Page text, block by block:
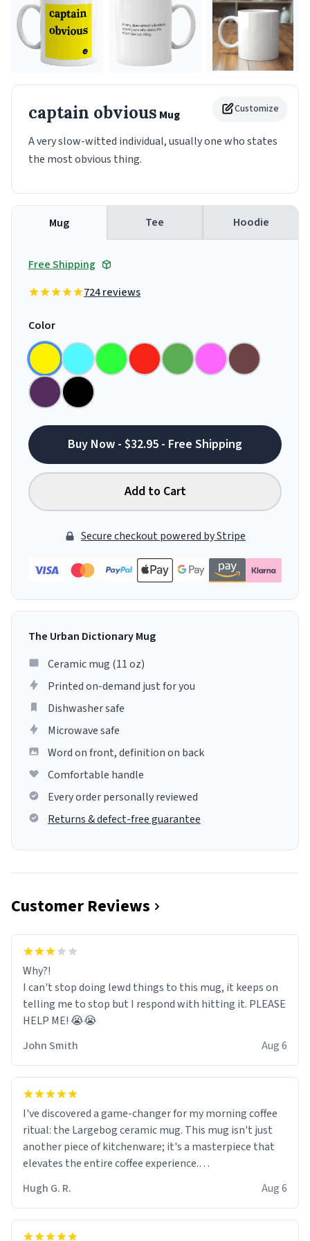
Customize
captain obvious Mug
A very slow-witted individual, usually one who states
the most obvious thing.
Mug Tee Hoodie
Free Shipping
724 reviews
Color
Buy Now - $32.95 - Free Shipping
Add to Cart
Secure checkout powered by Stripe
The Urban Dictionary Mug
Ceramic mug (11 oz)
Printed on-demand just for you
Dishwasher safe
Microwave safe
Word on front, definition on back
Comfortable handle
Every order personally reviewed
Returns & defect-free guarantee
Customer Reviews
Why?!
I can't stop doing lewd things to this mug, it keeps on
telling me to stop but I respond with hitting it. PLEASE
HELP ME! 😭😭
John Smith
Aug 6
I've discovered a game-changer for my morning coffee
ritual: the Largebog ceramic mug. This mug isn't just
another piece of kitchenware; it's a masterpiece that
elevates the entire coffee experience.
Firstly, the design is stunning yet understated. Its sleek,
minimalist look fits perfectly in any kitchen or office
setting. The matte finish not only feels luxurious but
Hugh G. R. Aug 6